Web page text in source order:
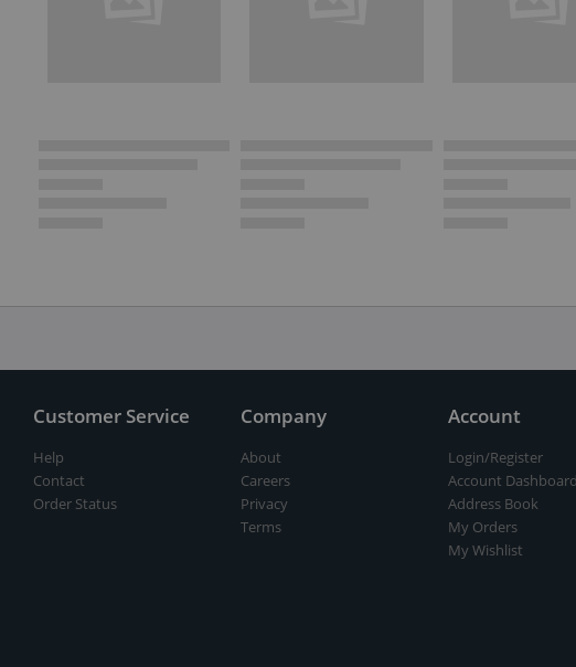
Customer Service
Help
Contact
Order Status
Company
About
Careers
Privacy
Terms
Account
Login/Register
Account Dashboard
Address Book
My Orders
My Wishlist